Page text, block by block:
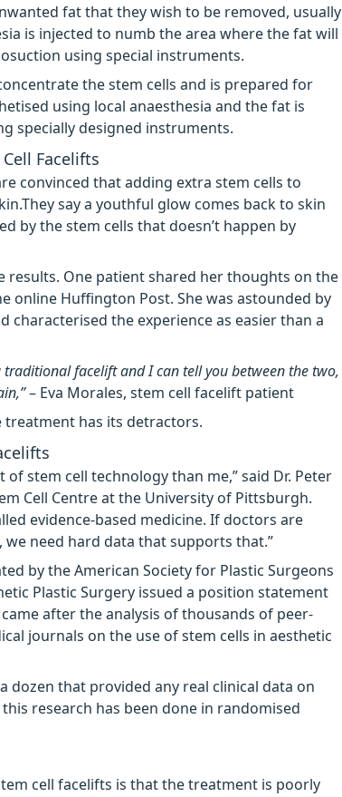
fat that they wish to be removed, usually
is injected to numb the area where the fat will
using special instruments.
the stem cells and is prepared for
using local anaesthesia and the fat is
specially designed instruments.
Facelifts
convinced that adding extra stem cells to
say a youthful glow comes back to skin
by the stem cells that doesn’t happen by
results. One patient shared her thoughts on the
online Huffington Post. She was astounded by
characterised the experience as easier than a
facelift and I can tell you between the two,
– Eva Morales, stem cell facelift patient
treatment has its detractors.
stem cell technology than me,” said Dr. Peter
Cell Centre at the University of Pittsburgh.
evidence-based medicine. If doctors are
need hard data that supports that.”
by the American Society for Plastic Surgeons
Plastic Surgery issued a position statement
after the analysis of thousands of peer-
journals on the use of stem cells in aesthetic
dozen that provided any real clinical data on
research has been done in randomised
cell facelifts is that the treatment is poorly